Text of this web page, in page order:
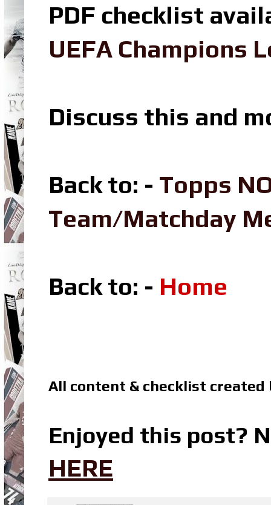
PDF checklist
UEFA Champions
Discuss this and
Back to: - Topps
Team/Matchday
Back to: - Home
All content & checklist created
Enjoyed this post?
HERE